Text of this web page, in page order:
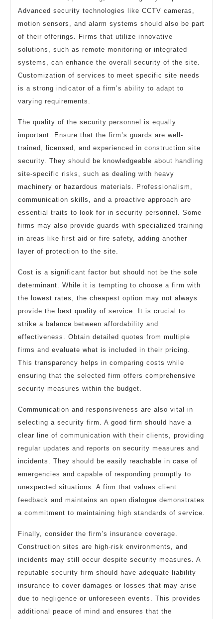
Advanced security technologies like CCTV cameras,
motion sensors, and alarm systems should also be part
of their offerings. Firms that utilize innovative
solutions, such as remote monitoring or integrated
systems, can enhance the overall security of the site.
Customization of services to meet specific site needs
is a strong indicator of a firm’s ability to adapt to
varying requirements.
The quality of the security personnel is equally
important. Ensure that the firm’s guards are well-
trained, licensed, and experienced in construction site
security. They should be knowledgeable about handling
site-specific risks, such as dealing with heavy
machinery or hazardous materials. Professionalism,
communication skills, and a proactive approach are
essential traits to look for in security personnel. Some
firms may also provide guards with specialized training
in areas like first aid or fire safety, adding another
layer of protection to the site.
Cost is a significant factor but should not be the sole
determinant. While it is tempting to choose a firm with
the lowest rates, the cheapest option may not always
provide the best quality of service. It is crucial to
strike a balance between affordability and
effectiveness. Obtain detailed quotes from multiple
firms and evaluate what is included in their pricing.
This transparency helps in comparing costs while
ensuring that the selected firm offers comprehensive
security measures within the budget.
Communication and responsiveness are also vital in
selecting a security firm. A good firm should have a
clear line of communication with their clients, providing
regular updates and reports on security measures and
incidents. They should be easily reachable in case of
emergencies and capable of responding promptly to
unexpected situations. A firm that values client
feedback and maintains an open dialogue demonstrates
a commitment to maintaining high standards of service.
Finally, consider the firm’s insurance coverage.
Construction sites are high-risk environments, and
incidents may still occur despite security measures. A
reputable security firm should have adequate liability
insurance to cover damages or losses that may arise
due to negligence or unforeseen events. This provides
additional peace of mind and ensures that the